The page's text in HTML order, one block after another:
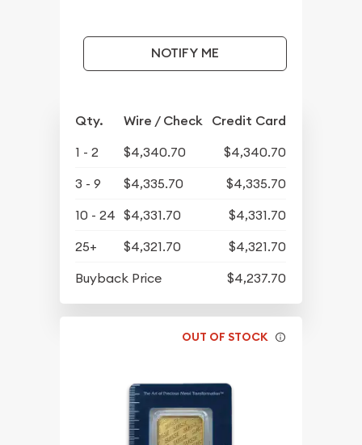
NOTIFY ME
Qty. Wire / Check Credit Card
1 - 2 $4,340.70
$4,340.70
3 - 9
$4,335.70
$4,335.70
10 - 24 $4,331.70
$4,331.70
25+
$4,321.70
$4,321.70
Buyback Price
$4,237.70
OUT OF STOCK